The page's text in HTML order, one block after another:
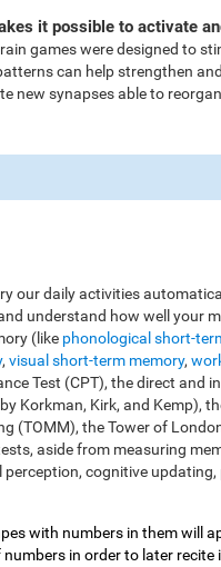
it possible to activate
games were designed to
can help strengthen
new synapses able to
our daily activities
understand how well your
(like phonological short-
, visual short-term memory,
Test (CPT), the direct and
Korkman, Kirk, and Kemp),
(TOMM), the Tower of
aside from measuring
cognitive updating,
with numbers in them will
in order to later recite